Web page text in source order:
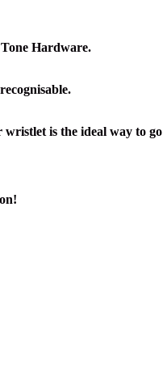
Hardware.
is the ideal way to go